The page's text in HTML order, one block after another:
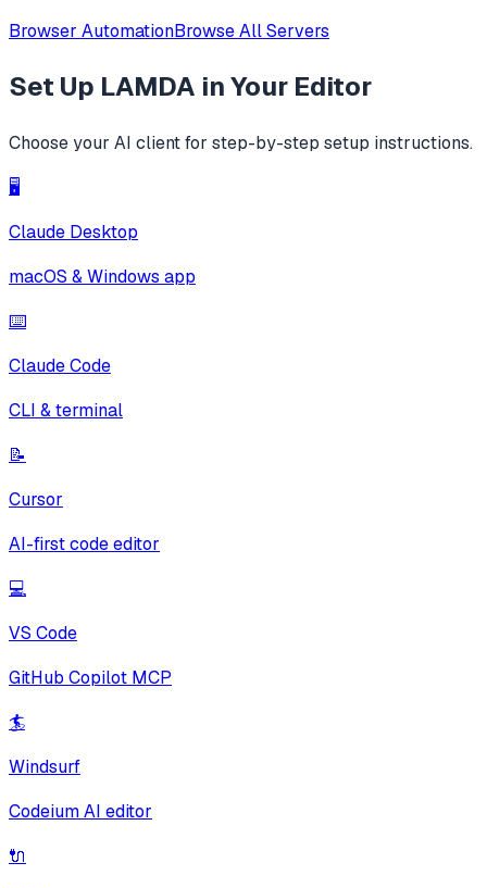
Browser AutomationBrowse All Servers
Set Up LAMDA in Your Editor
Choose your AI client for step-by-step setup instructions.
🖥️
Claude Desktop
macOS & Windows app
⌨️
Claude Code
CLI & terminal
📝
Cursor
AI-first code editor
💻
VS Code
GitHub Copilot MCP
🏄
Windsurf
Codeium AI editor
🔌